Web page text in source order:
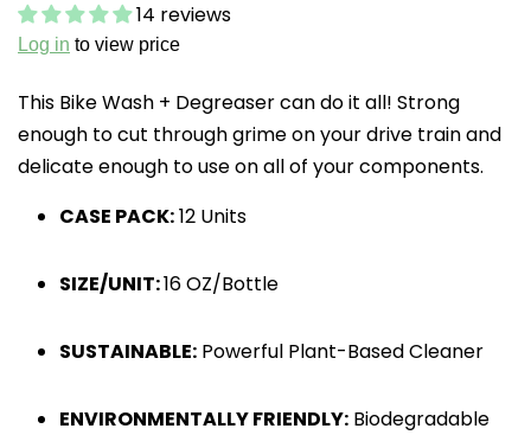
14 reviews
Log in to view price
This Bike Wash + Degreaser can do it all! Strong
enough to cut through grime on your drive train and
delicate enough to use on all of your components.
CASE PACK:12 Units
SIZE/UNIT:16 OZ/Bottle
SUSTAINABLE: Powerful Plant-Based Cleaner
ENVIRONMENTALLY FRIENDLY: Biodegradable